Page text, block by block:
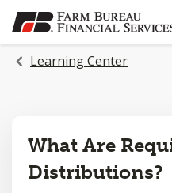
SKIP
TO
MAIN
CONTENT
Learning Center
What Are
Distributions?